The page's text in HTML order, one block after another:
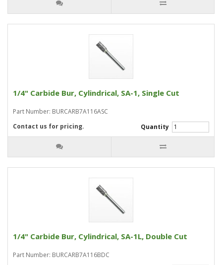
1/4" Carbide Bur, Cylindrical, SA-1, Single Cut
Part Number: BURCARB7A116ASC
Quantity
Contact us for pricing.
1/4" Carbide Bur, Cylindrical, SA-1L, Double Cut
Part Number: BURCARB7A116BDC